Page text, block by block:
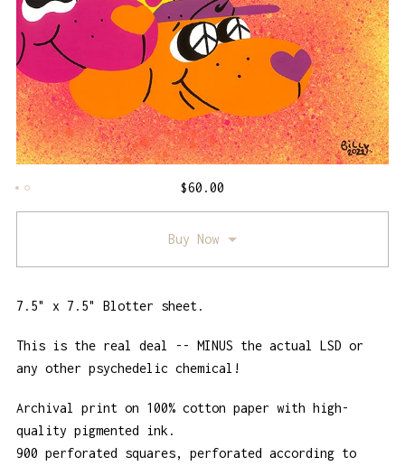
$60.00
Buy Now
7.5" x 7.5" Blotter sheet.
This is the real deal -- MINUS the actual LSD or
any other psychedelic chemical!
Archival print on 100% cotton paper with high-
quality pigmented ink.
900 perforated squares, perforated according to